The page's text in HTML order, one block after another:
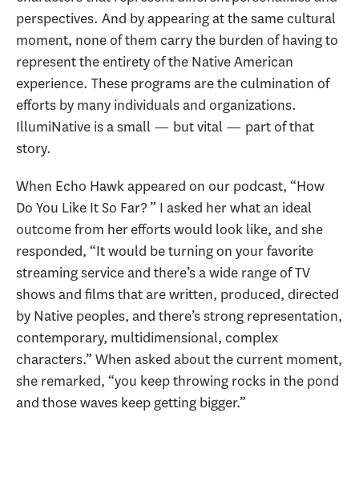
perspectives. And by appearing at the same cultural
moment, none of them carry the burden of having to
represent the entirety of the Native American
experience. These programs are the culmination of
efforts by many individuals and organizations.
IllumiNative is a small — but vital — part of that
story.
When Echo Hawk appeared on our podcast, “How
Do You Like It So Far? ” I asked her what an ideal
outcome from her efforts would look like, and she
responded, “It would be turning on your favorite
streaming service and there’s a wide range of TV
shows and films that are written, produced, directed
by Native peoples, and there’s strong representation,
contemporary, multidimensional, complex
characters.” When asked about the current moment,
she remarked, “you keep throwing rocks in the pond
and those waves keep getting bigger.”